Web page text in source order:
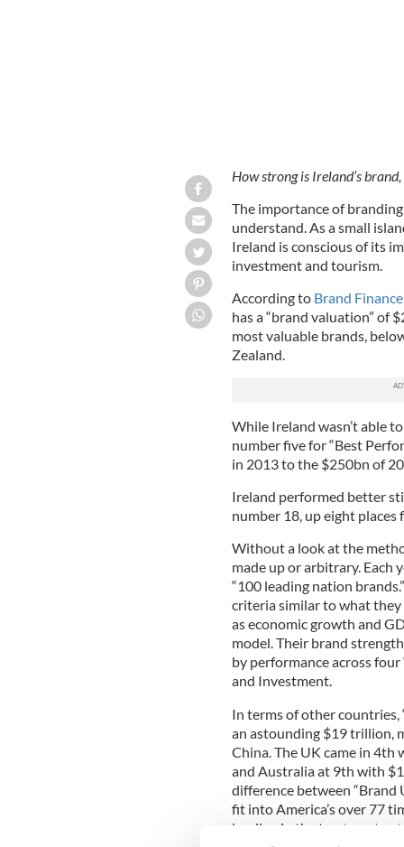
How strong is Ireland’s
The importance of
understand. As a small
Ireland is conscious of its
investment and tourism.
According to Brand Finance
has a “brand valuation” of
most valuable brands,
Zealand.
While Ireland wasn’t able
number five for “Best
in 2013 to the $250bn of
Ireland performed better
number 18, up eight places
Without a look at the
made up or arbitrary. Each
“100 leading nation
criteria similar to what they
as economic growth and
model. Their brand
by performance across four
and Investment.
In terms of other countries,
an astounding $19 trillion,
China. The UK came in
and Australia at 9th with
difference between “Brand
fit into America’s over 77
landing in the top twenty at